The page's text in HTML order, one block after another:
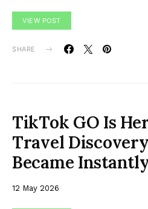
VIEW POST
SHARE
TikTok GO Is
Travel
Became
12 May 2026